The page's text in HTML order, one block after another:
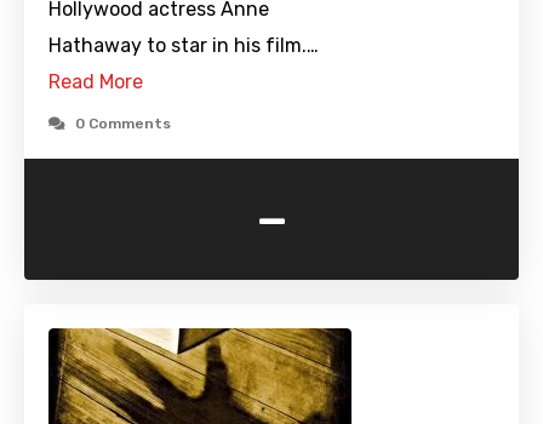
Hollywood actress Anne
Hathaway to star in his film.…
Read More
0 Comments
-